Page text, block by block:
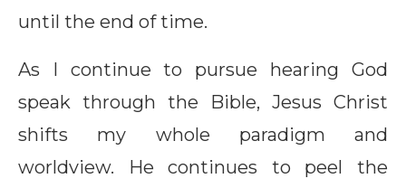
until the end of time.
As I continue to pursue hearing God
speak through the Bible, Jesus Christ
shifts my whole paradigm and
worldview. He continues to peel the